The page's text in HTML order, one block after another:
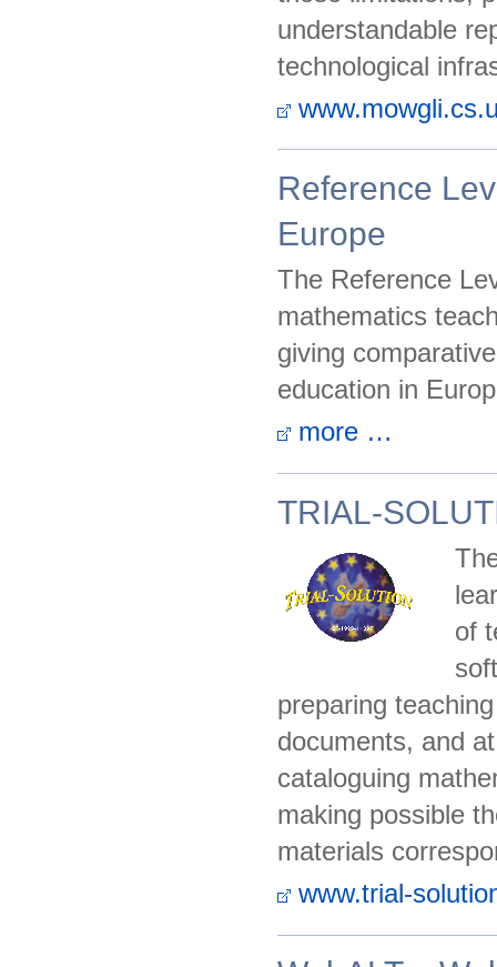
understandable
technological
Reference
Europe
The Reference
mathematics
giving
education in
more …
TRIAL-
of
preparing
documents, and
cataloguing
making possible
materials
www.trial-